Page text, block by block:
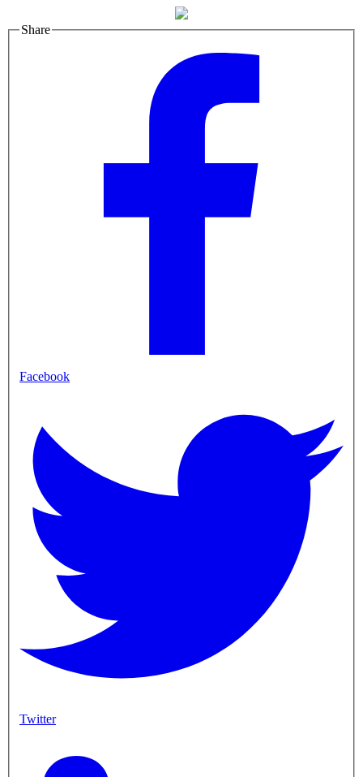
Share
Facebook
Twitter